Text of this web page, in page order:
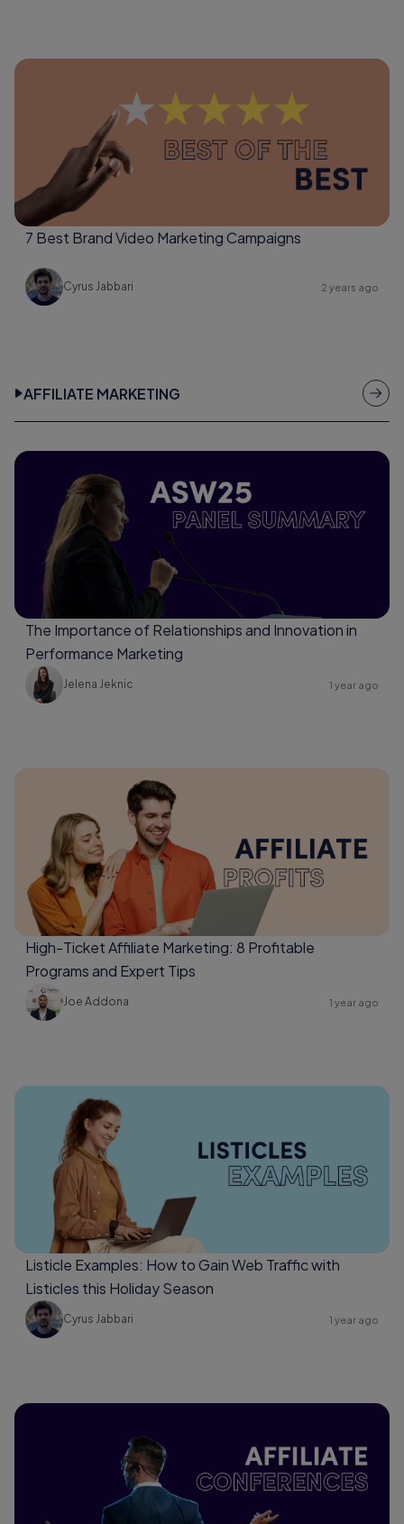
7 Best Brand Video Marketing Campaigns
Cyrus Jabbari 2 years ago
AFFILIATE MARKETING
The Importance of Relationships and Innovation in
Performance Marketing
Jelena Jeknic 1 year ago
High-Ticket Affiliate Marketing: 8 Profitable
Programs and Expert Tips
Joe Addona 1 year ago
Listicle Examples: How to Gain Web Traffic with
Listicles this Holiday Season
Cyrus Jabbari 1 year ago